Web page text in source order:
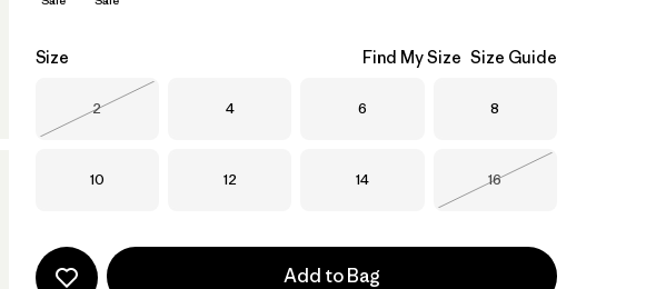
Size Find My Size Size Guide
Size
2
Size
4 Size
6 Size
8
Size
10 Size
12 Size
14 Size
16
Add to Bag